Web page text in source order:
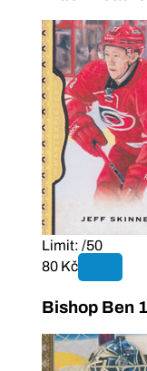
Limit: /50
80 Kč
Bishop Ben